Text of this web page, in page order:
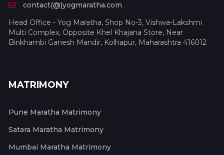
contact(@)yogmaratha.com
Head Office - Yog Maratha, Shop No-3, Vishwa-Lakshmi
Multi Complex, Opposite Khel Khajana Store, Near
Binkhambi Ganesh Mandir, Kolhapur, Maharashtra 416012
MATRIMONY
Pune Maratha Matrimony
Satara Maratha Matrimony
Mumbai Maratha Matrimony